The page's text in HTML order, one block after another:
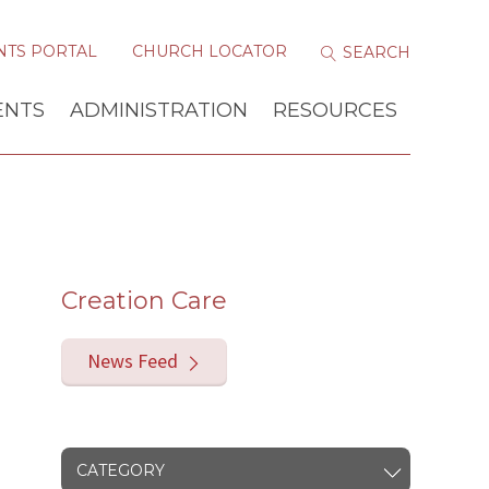
PORTAL CHURCH LOCATOR
ADMINISTRATION RESOURCES
Creation Care
News Feed
CATEGORY